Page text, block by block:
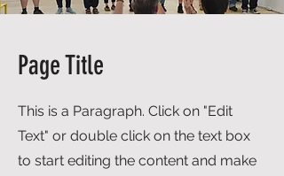
Page Title
This is a Paragraph. Click on "Edit
Text" or double click on the text box
to start editing the content and make